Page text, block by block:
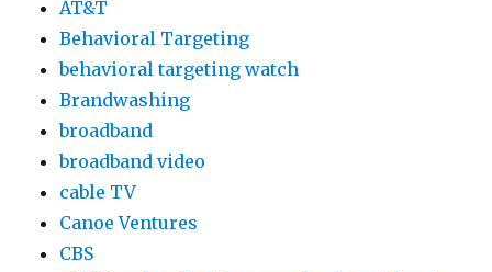
AT&T
Behavioral Targeting
behavioral targeting watch
Brandwashing
broadband
broadband video
cable TV
Canoe Ventures
CBS